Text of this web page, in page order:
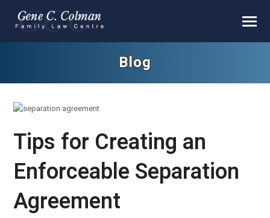
Blog
Tips for Creating an
Enforceable Separation
Agreement